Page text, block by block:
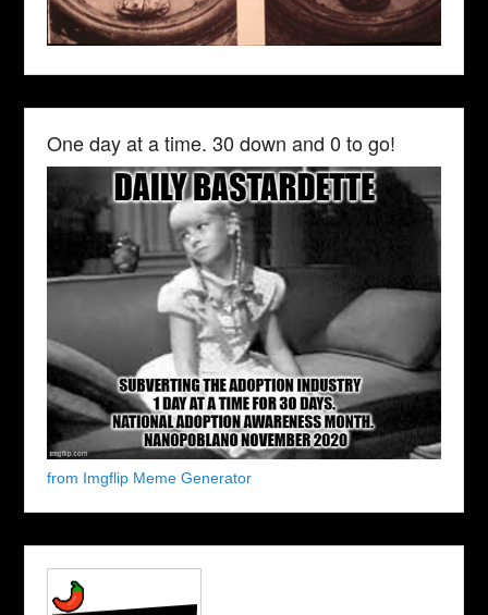
One day at a time. 30 down and 0 to go!
from Imgflip Meme Generator